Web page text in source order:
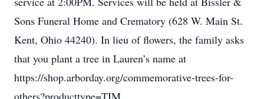
Sons Funeral Home and Crematory (628 W. Main St.
Kent, Ohio 44240). In lieu of flowers, the family asks
that you plant a tree in Lauren’s name at
https://shop.arborday.org/commemorative-trees-for-
others?producttype=TIM.